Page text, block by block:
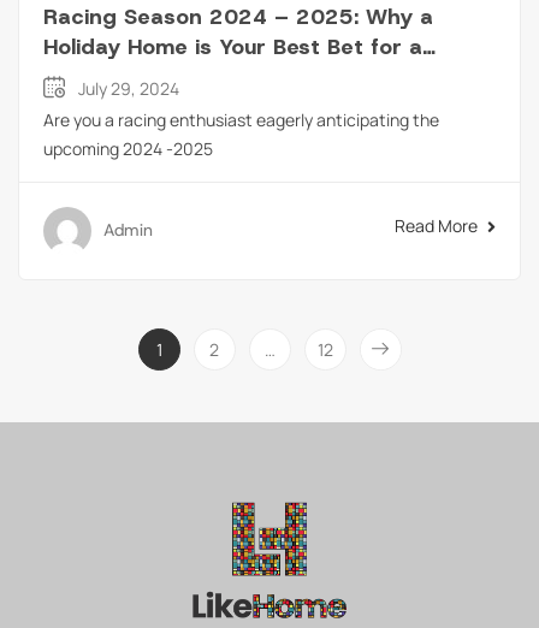
Racing Season 2024 – 2025: Why a
Holiday Home is Your Best Bet for a
Perfect Weekend?
July 29, 2024
Are you a racing enthusiast eagerly anticipating the
upcoming 2024 -2025
Admin Read More
1 2 … 12